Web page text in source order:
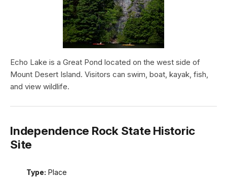
Echo Lake is a Great Pond located on the west side of
Mount Desert Island. Visitors can swim, boat, kayak, fish,
and view wildlife.
Independence Rock State Historic
Site
Type: Place